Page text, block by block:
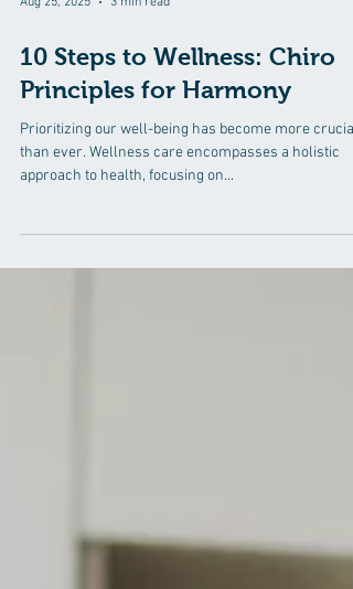
Aug 25, 2025 3 min read
10 Steps to Wellness: Chiro
Principles for Harmony
Prioritizing our well-being has become more crucial
approach to health, focusing on...